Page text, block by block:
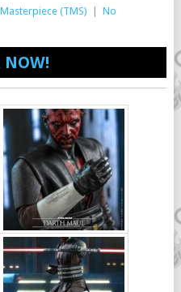
(TMS)
No
NOW!